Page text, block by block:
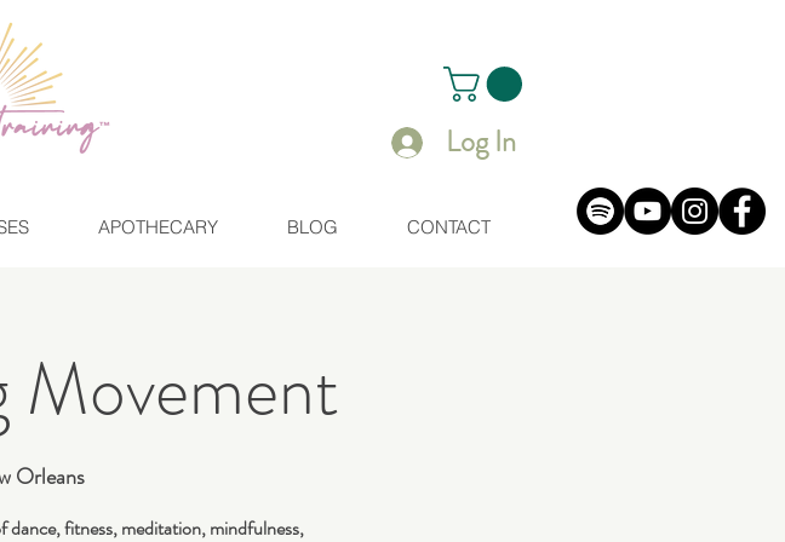
Log In
APOTHECARY BLOG CONTACT
Movement
Orleans
dance, fitness, meditation, mindfulness,